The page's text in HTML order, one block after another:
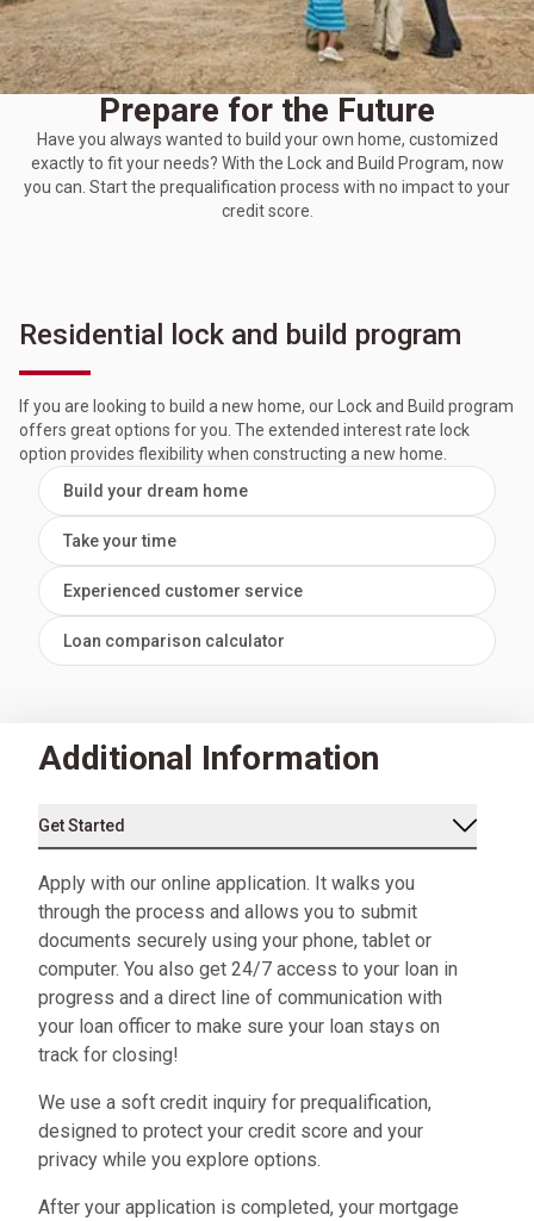
Prepare for the Future
Have you always wanted to build your own home, customized
exactly to fit your needs? With the Lock and Build Program, now
you can. Start the prequalification process with no impact to your
credit score.
Residential lock and build program
If you are looking to build a new home, our Lock and Build program
offers great options for you. The extended interest rate lock
option provides flexibility when constructing a new home.
Build your dream home
Take your time
Experienced customer service
Loan comparison calculator
Additional Information
Get Started
Apply with our online application. It walks you
through the process and allows you to submit
documents securely using your phone, tablet or
computer. You also get 24/7 access to your loan in
progress and a direct line of communication with
your loan officer to make sure your loan stays on
track for closing!
We use a soft credit inquiry for prequalification,
designed to protect your credit score and your
privacy while you explore options.
After your application is completed, your mortgage